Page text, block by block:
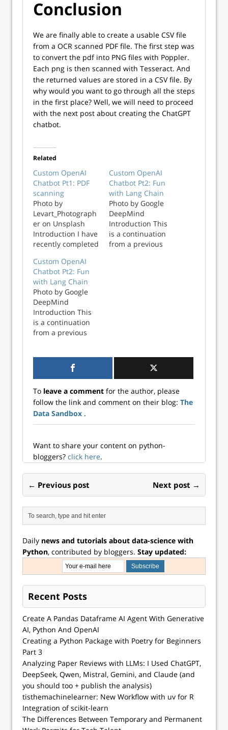
Conclusion
We are finally able to create a usable CSV file
from a OCR scanned PDF file. The first step was
to convert the pdf into PNG files with Poppler.
Each png is then scanned with Tesseract. And
the returned values are stored in a CSV file. By
why would you want to go through all the steps
in the first place? Well, we will need to proceed
with the next post about creating the ChatGPT
chatbot.
Related
Custom OpenAI
Chatbot Pt1: PDF
scanning
Photo by
Levart_Photograph
er on Unsplash
Introduction I have
recently completed
the creation of a
custom ChatGPT
chatbot. I will
break the project
into two parts, the
first part will scan
a folder of PDF files
into a data...
Custom OpenAI
Chatbot Pt2: Fun
with Lang Chain
Photo by Google
DeepMind
Introduction This
is a continuation
from a previous
Custom OpenAI
Chatbot Pt2: Fun
with Lang Chain
Photo by Google
DeepMind
Introduction This
is a continuation
from a previous
ChatGPT bot with
Langchain. From
we have created a
CSV file which
contains the text
captured from a
To leave a comment for the author, please
follow the link and comment on their blog: The
Data Sandbox .
Want to share your content on python-
bloggers? click here.
← Previous post Next post →
Daily news and tutorials about data-science with
Python, contributed by bloggers. Stay updated:
Recent Posts
Create A Pandas Dataframe AI Agent With Generative
AI, Python And OpenAI
Creating a Python Package with Poetry for Beginners
Part 3
Analyzing Paper Reviews with LLMs: I Used ChatGPT,
DeepSeek, Qwen, Mistral, Gemini, and Claude (and
you should too + publish the analysis)
tisthemachinelearner: New Workflow with uv for R
Integration of scikit-learn
The Differences Between Temporary and Permanent